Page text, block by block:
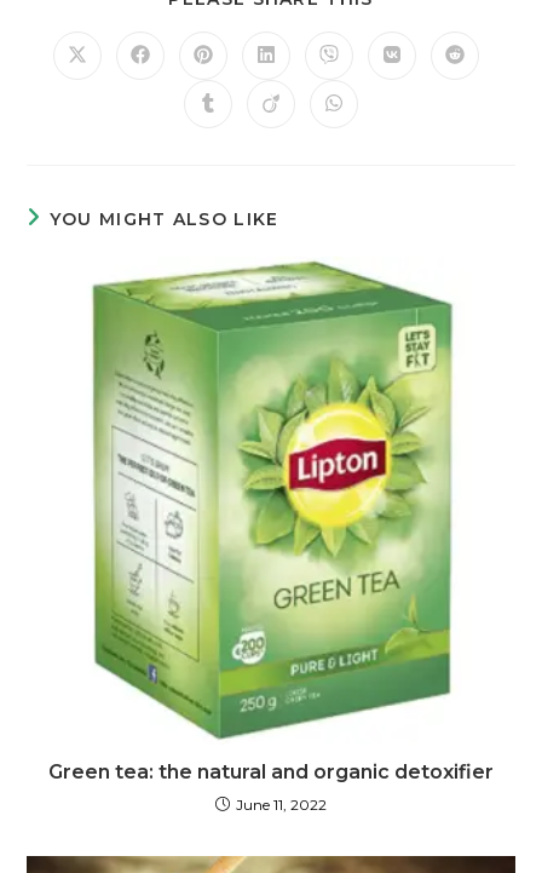
YOU MIGHT ALSO LIKE
Green tea: the natural and organic detoxifier
June 11, 2022